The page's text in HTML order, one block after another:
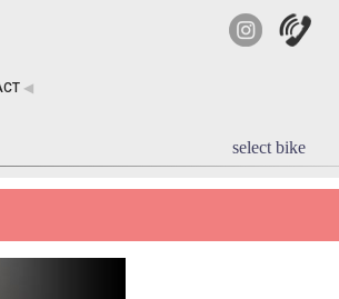
◀︎
select bike